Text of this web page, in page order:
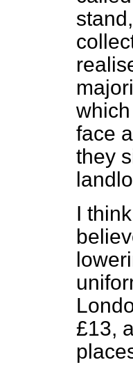
face
they
I
£13,